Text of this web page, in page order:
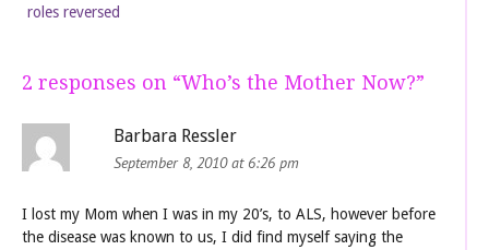
roles reversed
2 responses on “Who’s the Mother Now?”
Barbara Ressler
September 8, 2010 at 6:26 pm
I lost my Mom when I was in my 20’s, to ALS, however before
the disease was known to us, I did find myself saying the